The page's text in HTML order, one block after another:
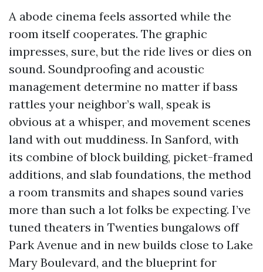
A abode cinema feels assorted while the
room itself cooperates. The graphic
impresses, sure, but the ride lives or dies on
sound. Soundproofing and acoustic
management determine no matter if bass
rattles your neighbor’s wall, speak is
obvious at a whisper, and movement scenes
land with out muddiness. In Sanford, with
its combine of block building, picket-framed
additions, and slab foundations, the method
a room transmits and shapes sound varies
more than such a lot folks be expecting. I’ve
tuned theaters in Twenties bungalows off
Park Avenue and in new builds close to Lake
Mary Boulevard, and the blueprint for